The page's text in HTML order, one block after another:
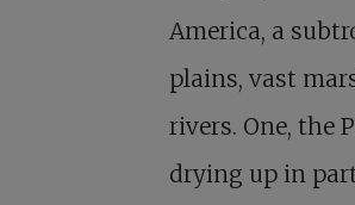
America, a
plains, vast
rivers. One, the
drying up in